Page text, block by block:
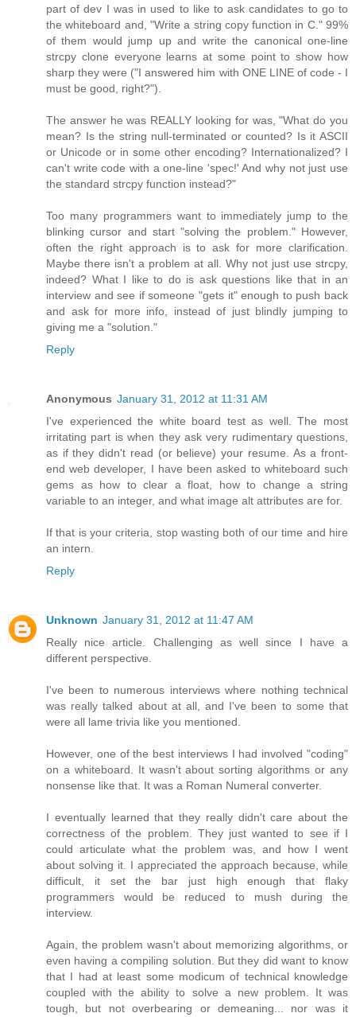
part of dev I was in used to like to ask candidates to go to
the whiteboard and, "Write a string copy function in C." 99%
of them would jump up and write the canonical one-line
strcpy clone everyone learns at some point to show how
sharp they were ("I answered him with ONE LINE of code - I
must be good, right?").
The answer he was REALLY looking for was, "What do you
mean? Is the string null-terminated or counted? Is it ASCII
or Unicode or in some other encoding? Internationalized? I
can't write code with a one-line 'spec!' And why not just use
the standard strcpy function instead?"
Too many programmers want to immediately jump to the
blinking cursor and start "solving the problem." However,
often the right approach is to ask for more clarification.
Maybe there isn't a problem at all. Why not just use strcpy,
indeed? What I like to do is ask questions like that in an
interview and see if someone "gets it" enough to push back
and ask for more info, instead of just blindly jumping to
giving me a "solution."
Reply
Anonymous January 31, 2012 at 11:31 AM
I've experienced the white board test as well. The most
irritating part is when they ask very rudimentary questions,
as if they didn't read (or believe) your resume. As a front-
end web developer, I have been asked to whiteboard such
gems as how to clear a float, how to change a string
variable to an integer, and what image alt attributes are for.
If that is your criteria, stop wasting both of our time and hire
an intern.
Reply
Unknown January 31, 2012 at 11:47 AM
Really nice article. Challenging as well since I have a
different perspective.
I've been to numerous interviews where nothing technical
was really talked about at all, and I've been to some that
were all lame trivia like you mentioned.
However, one of the best interviews I had involved "coding"
on a whiteboard. It wasn't about sorting algorithms or any
nonsense like that. It was a Roman Numeral converter.
I eventually learned that they really didn't care about the
correctness of the problem. They just wanted to see if I
could articulate what the problem was, and how I went
about solving it. I appreciated the approach because, while
difficult, it set the bar just high enough that flaky
programmers would be reduced to mush during the
interview.
Again, the problem wasn't about memorizing algorithms, or
even having a compiling solution. But they did want to know
that I had at least some modicum of technical knowledge
coupled with the ability to solve a new problem. It was
tough, but not overbearing or demeaning... nor was it